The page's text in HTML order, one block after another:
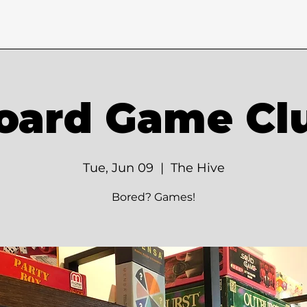
Game
Tue, Jun 09
  |
The Hive
Bored? Games!